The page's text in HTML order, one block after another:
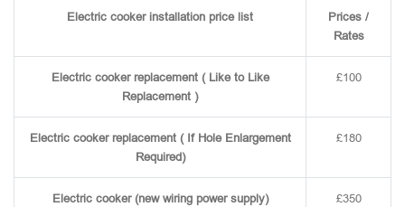
Electric cooker installation price list
Prices /
Rates
Electric cooker replacement ( Like to Like
Replacement )
£100
Electric cooker replacement ( If Hole Enlargement
Required)
£180
Electric cooker (new wiring power supply) £350